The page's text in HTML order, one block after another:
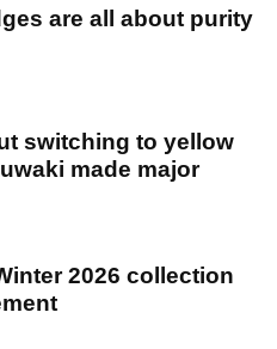
are all about purity
switching to yellow
made major
2026 collection